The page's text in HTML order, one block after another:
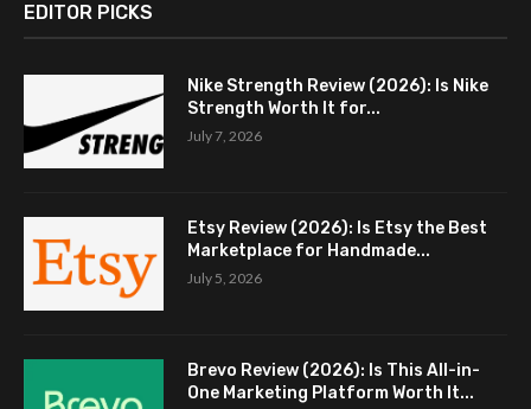
EDITOR PICKS
Nike Strength Review (2026): Is Nike
Strength Worth It for...
July 7, 2026
Etsy Review (2026): Is Etsy the Best
Marketplace for Handmade...
July 5, 2026
Brevo Review (2026): Is This All-in-
One Marketing Platform Worth It...